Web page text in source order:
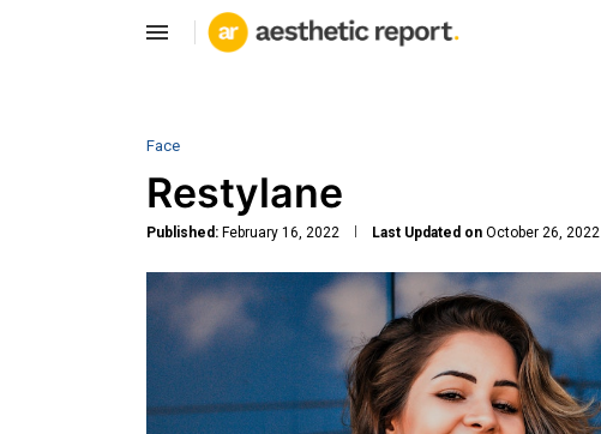
Face
Restylane
Published: February 16, 2022 Last Updated on October 26, 2022